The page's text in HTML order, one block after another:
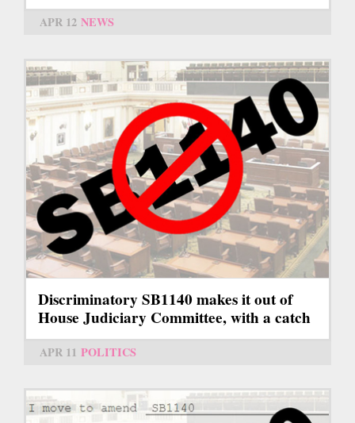
APR 12 NEWS
Discriminatory SB1140 makes it out of
House Judiciary Committee, with a catch
APR 11 POLITICS